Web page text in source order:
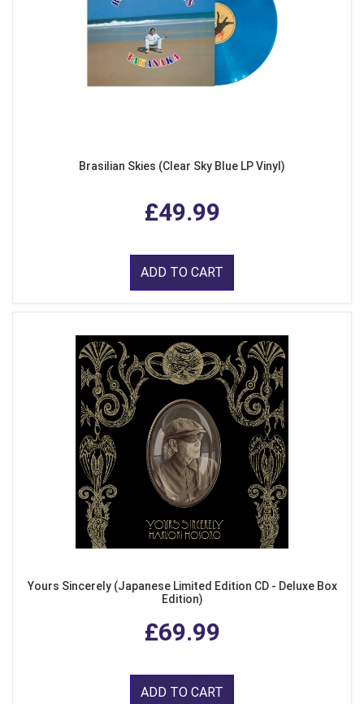
Brasilian Skies (Clear Sky Blue LP Vinyl)
£49.99
ADD TO CART
Yours Sincerely (Japanese Limited Edition CD - Deluxe Box
Edition)
£69.99
ADD TO CART